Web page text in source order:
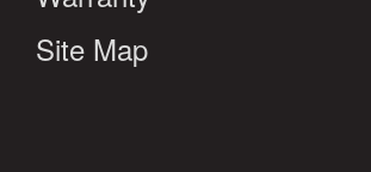
Site Map